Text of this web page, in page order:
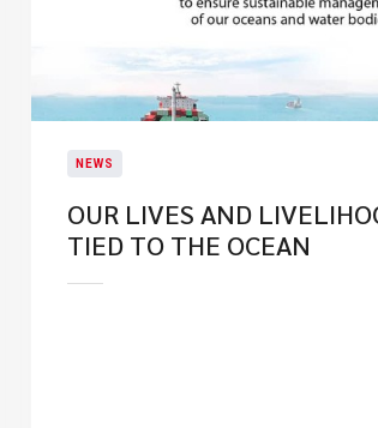
NEWS
​OUR LIVES AND
TIED TO THE OCEAN